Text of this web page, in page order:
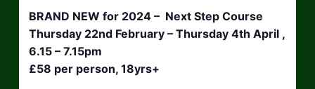
BRAND NEW for 2024 – Next Step Course
Thursday 22nd February – Thursday 4th April ,
6.15 – 7.15pm
£58 per person, 18yrs+